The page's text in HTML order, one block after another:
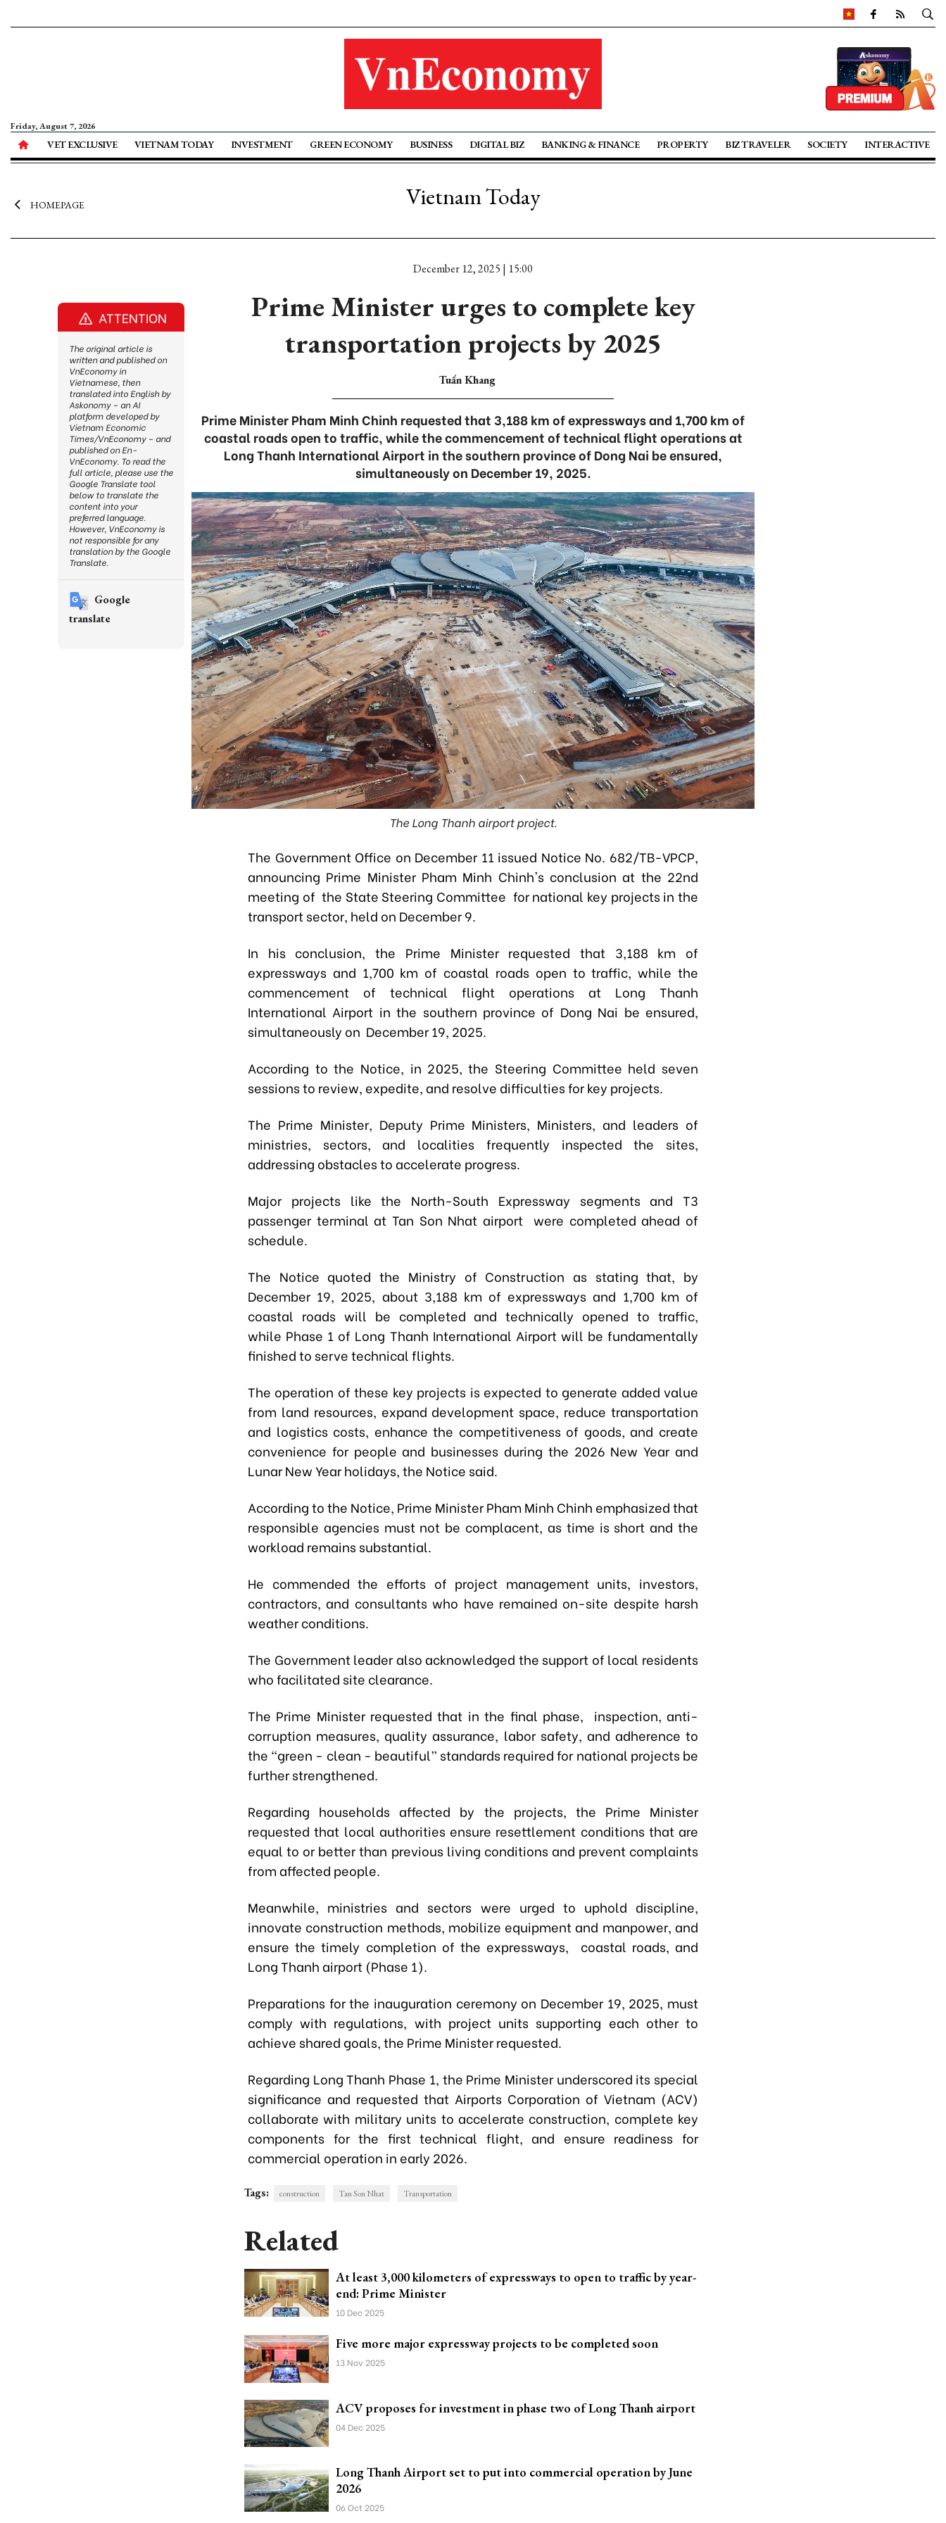
Friday, August 7, 2026
VET EXCLUSIVE VIETNAM TODAY INVESTMENT GREEN ECONOMY BUSINESS DIGITAL BIZ BANKING & FINANCE PROPERTY BIZ TRAVELER SOCIETY INTERACTIVE
HOMEPAGE Vietnam Today
December 12, 2025 | 15:00
Prime Minister urges to complete key
transportation projects by 2025
Tuấn Khang
Prime Minister Pham Minh Chinh requested that 3,188 km of expressways and 1,700 km of
coastal roads open to traffic, while the commencement of technical flight operations at
Long Thanh International Airport in the southern province of Dong Nai be ensured,
simultaneously on December 19, 2025.
The Long Thanh airport project.
The Government Office on December 11 issued Notice No. 682/TB-VPCP,
announcing Prime Minister Pham Minh Chinh's conclusion at the 22nd
meeting of the State Steering Committee for national key projects in the
transport sector, held on December 9.
In his conclusion, the Prime Minister requested that 3,188 km of
expressways and 1,700 km of coastal roads open to traffic, while the
commencement of technical flight operations at Long Thanh
International Airport in the southern province of Dong Nai be ensured,
simultaneously on December 19, 2025.
According to the Notice, in 2025, the Steering Committee held seven
sessions to review, expedite, and resolve difficulties for key projects.
The Prime Minister, Deputy Prime Ministers, Ministers, and leaders of
ministries, sectors, and localities frequently inspected the sites,
addressing obstacles to accelerate progress.
Major projects like the North-South Expressway segments and T3
passenger terminal at Tan Son Nhat airport were completed ahead of
schedule.
The Notice quoted the Ministry of Construction as stating that, by
December 19, 2025, about 3,188 km of expressways and 1,700 km of
coastal roads will be completed and technically opened to traffic,
while Phase 1 of Long Thanh International Airport will be fundamentally
finished to serve technical flights.
The operation of these key projects is expected to generate added value
from land resources, expand development space, reduce transportation
and logistics costs, enhance the competitiveness of goods, and create
convenience for people and businesses during the 2026 New Year and
Lunar New Year holidays, the Notice said.
According to the Notice, Prime Minister Pham Minh Chinh emphasized that
responsible agencies must not be complacent, as time is short and the
workload remains substantial.
He commended the efforts of project management units, investors,
contractors, and consultants who have remained on-site despite harsh
weather conditions.
The Government leader also acknowledged the support of local residents
who facilitated site clearance.
The Prime Minister requested that in the final phase, inspection, anti-
corruption measures, quality assurance, labor safety, and adherence to
the “green - clean - beautiful” standards required for national projects be
further strengthened.
Regarding households affected by the projects, the Prime Minister
requested that local authorities ensure resettlement conditions that are
equal to or better than previous living conditions and prevent complaints
from affected people.
Meanwhile, ministries and sectors were urged to uphold discipline,
innovate construction methods, mobilize equipment and manpower, and
ensure the timely completion of the expressways, coastal roads, and
Long Thanh airport (Phase 1).
Preparations for the inauguration ceremony on December 19, 2025, must
comply with regulations, with project units supporting each other to
achieve shared goals, the Prime Minister requested.
Regarding Long Thanh Phase 1, the Prime Minister underscored its special
significance and requested that Airports Corporation of Vietnam (ACV)
collaborate with military units to accelerate construction, complete key
components for the first technical flight, and ensure readiness for
commercial operation in early 2026.
Tags: construction Tan Son Nhat Transportation
Related
At least 3,000 kilometers of expressways to open to traffic by year-
end: Prime Minister
10 Dec 2025
Five more major expressway projects to be completed soon
13 Nov 2025
ACV proposes for investment in phase two of Long Thanh airport
04 Dec 2025
Long Thanh Airport set to put into commercial operation by June
2026
06 Oct 2025
ATTENTION
The original article is
written and published on
VnEconomy in
Vietnamese, then
translated into English by
Askonomy – an AI
platform developed by
Vietnam Economic
Times/VnEconomy – and
published on En-
VnEconomy. To read the
full article, please use the
Google Translate tool
below to translate the
content into your
preferred language.
However, VnEconomy is
not responsible for any
translation by the Google
Translate.
Google
translate